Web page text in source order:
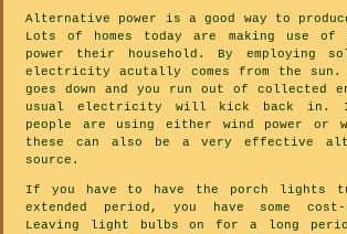
Alternative power is a good way to
Lots of homes today are making use
power their household. By employing
electricity acutally comes from the sun.
goes down and you run out of collected
usual electricity will kick back in. In
people are using either wind power or
these can also be a very effective
source.
If you have to have the porch lights
extended period, you have some cost-
Leaving light bulbs on for a long